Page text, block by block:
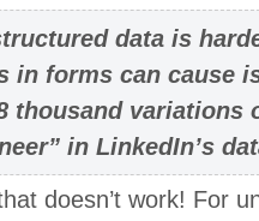
data is
in forms can cause
thousand variations
in LinkedIn’s
doesn’t work! For